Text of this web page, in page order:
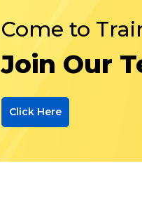
Come to
Join Our
Click Here